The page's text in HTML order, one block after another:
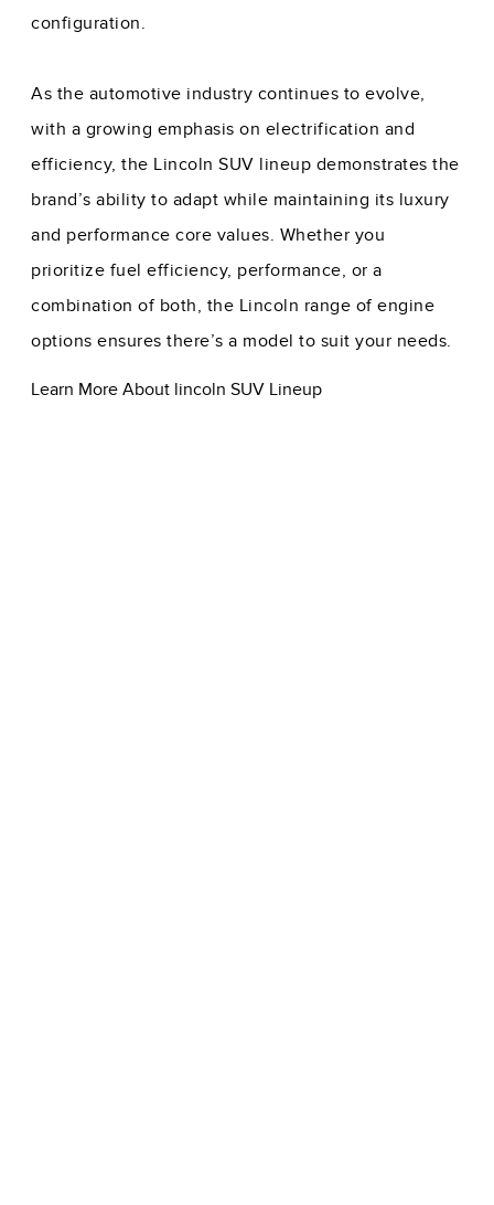
configuration.
As the automotive industry continues to evolve,
with a growing emphasis on electrification and
efficiency, the Lincoln SUV lineup demonstrates the
brand’s ability to adapt while maintaining its luxury
and performance core values. Whether you
prioritize fuel efficiency, performance, or a
combination of both, the Lincoln range of engine
options ensures there’s a model to suit your needs.
Learn More About lincoln SUV Lineup